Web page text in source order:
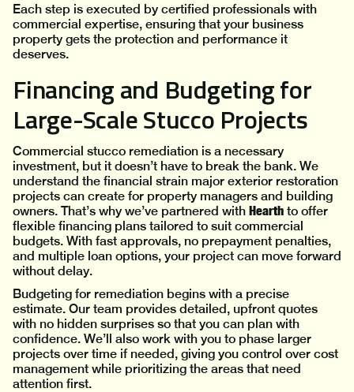
Each step is executed by certified professionals with
commercial expertise, ensuring that your business
property gets the protection and performance it
deserves.
Financing and Budgeting for
Large-Scale Stucco Projects
Commercial stucco remediation is a necessary
investment, but it doesn’t have to break the bank. We
understand the financial strain major exterior restoration
projects can create for property managers and building
owners. That’s why we’ve partnered with Hearth to offer
flexible financing plans tailored to suit commercial
budgets. With fast approvals, no prepayment penalties,
and multiple loan options, your project can move forward
without delay.
Budgeting for remediation begins with a precise
estimate. Our team provides detailed, upfront quotes
with no hidden surprises so that you can plan with
confidence. We’ll also work with you to phase larger
projects over time if needed, giving you control over cost
management while prioritizing the areas that need
attention first.